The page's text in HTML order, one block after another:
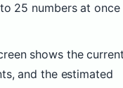
25 numbers at once
shows the
and the estimated